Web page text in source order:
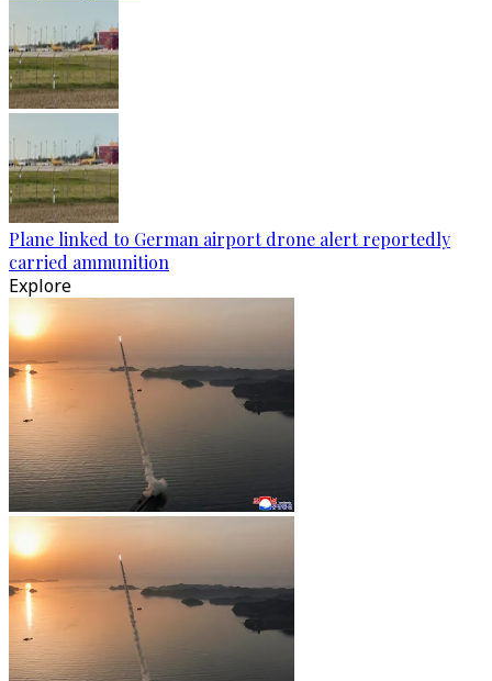
Plane linked to German airport drone alert reportedly
carried ammunition
Explore